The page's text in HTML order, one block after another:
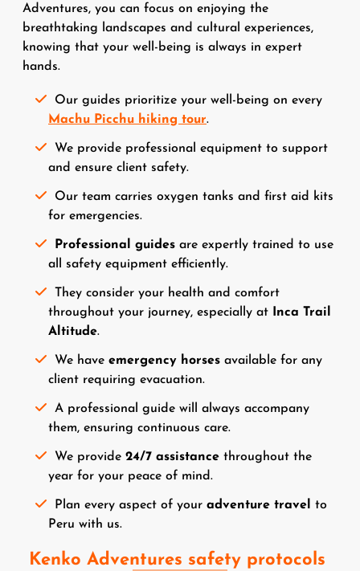
Adventures, you can focus on enjoying the
breathtaking landscapes and cultural experiences,
knowing that your well-being is always in expert
hands.
Our guides prioritize your well-being on every
Machu Picchu hiking tour.
We provide professional equipment to support
and ensure client safety.
Our team carries oxygen tanks and first aid kits
for emergencies.
Professional guides are expertly trained to use
all safety equipment efficiently.
They consider your health and comfort
throughout your journey, especially at
Inca Trail
Altitude.
We have emergency horses available for any
client requiring evacuation.
A professional guide will always accompany
them, ensuring continuous care.
We provide 24/7 assistance throughout the
year for your peace of mind.
Plan every aspect of your adventure travel
to
Peru with us.
Kenko Adventures safety protocols